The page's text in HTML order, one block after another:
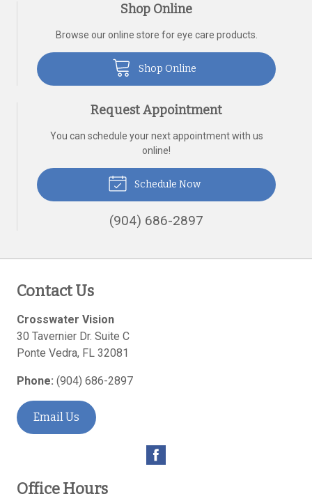
Shop Online
Browse our online store for eye care products.
Shop Online
Request Appointment
You can schedule your next appointment with us
online!
Schedule Now
(904) 686-2897
Contact Us
Crosswater Vision
30 Tavernier Dr. Suite C
Ponte Vedra, FL 32081
Phone: (904) 686-2897
Email Us
Office Hours